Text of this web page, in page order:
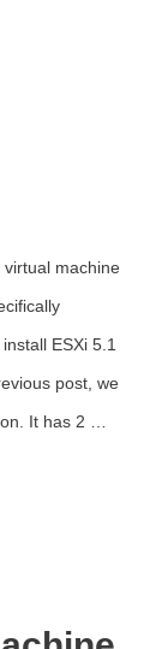
machine
ESXi 5.1
post, we
It has 2 …